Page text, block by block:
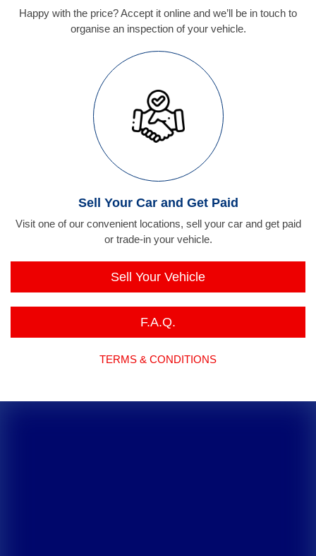
Happy with the price? Accept it online and we’ll be in touch to
organise an inspection of your vehicle.
Sell Your Car and Get Paid
Visit one of our convenient locations, sell your car and get paid
or trade-in your vehicle.
Sell Your Vehicle
F.A.Q.
TERMS & CONDITIONS